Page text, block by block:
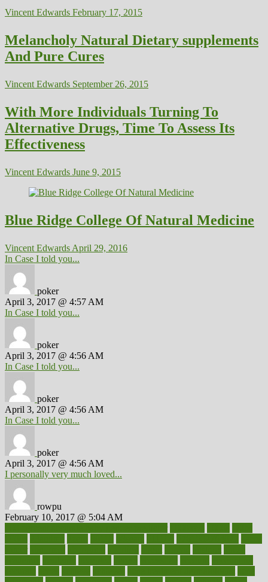
Vincent Edwards February 17, 2015
Melancholy Natural Dietary supplements
And Pure Cures
Vincent Edwards September 26, 2015
With More Individuals Turning To
Alternative Drugs, Time To Assess Its
Effectiveness
Vincent Edwards June 9, 2015
Blue Ridge College Of Natural Medicine
Vincent Edwards April 29, 2016
In Case I told you...
poker
April 3, 2017 @ 4:57 AM
In Case I told you...
poker
April 3, 2017 @ 4:56 AM
In Case I told you...
poker
April 3, 2017 @ 4:56 AM
In Case I told you...
poker
April 3, 2017 @ 4:56 AM
I personally very much loved...
rowpu
February 10, 2017 @ 5:04 AM